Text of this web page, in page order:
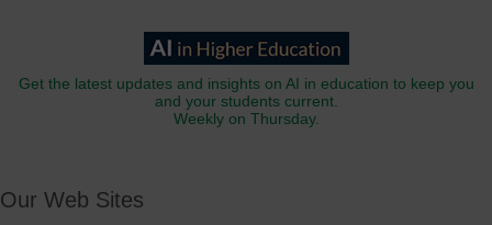
Get the latest updates and insights on AI in education to keep you
and your students current.
Weekly on Thursday.
Our Web Sites